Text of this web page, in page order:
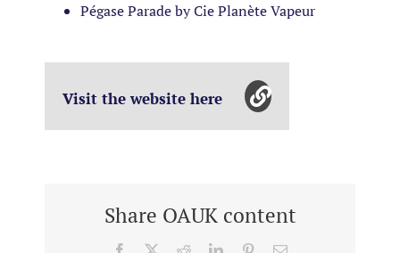
Pégase Parade by Cie Planète Vapeur
Visit the website here
Share OAUK content
Facebook RedditLinkedInPinterestEmail